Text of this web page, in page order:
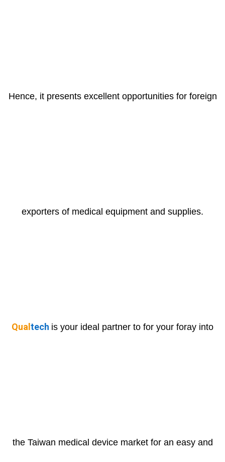
Hence, it presents excellent opportunities for foreign
exporters of medical equipment and supplies.
Qual tech is your ideal partner to for your foray into
the Taiwan medical device market for an easy and